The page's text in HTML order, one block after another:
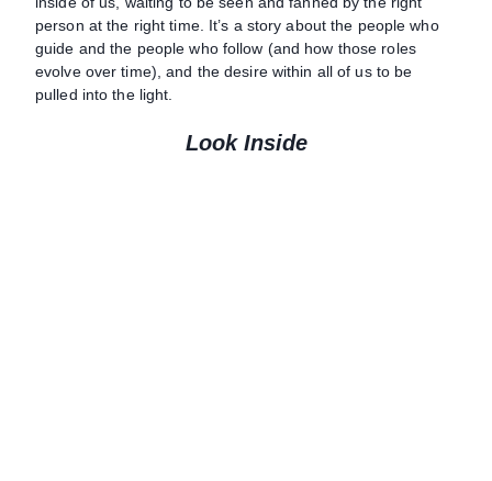
person at the right time. It’s a story about the people who
guide and the people who follow (and how those roles
evolve over time), and the desire within all of us to be
pulled into the light.
Look Inside